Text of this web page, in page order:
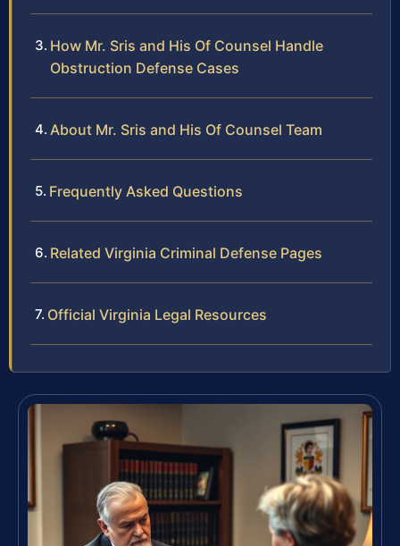
How Mr. Sris and His Of Counsel Handle
Obstruction Defense Cases
About Mr. Sris and His Of Counsel Team
Frequently Asked Questions
Related Virginia Criminal Defense Pages
Official Virginia Legal Resources